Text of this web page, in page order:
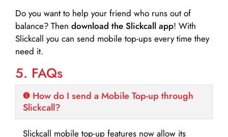
Do you want to help your friend who runs out of
balance? Then download the Slickcall app! With
Slickcall you can send mobile top-ups every time they
need it.
5. FAQs
How do I send a Mobile Top-up through
Slickcall?
Slickcall mobile top-up features now allow its